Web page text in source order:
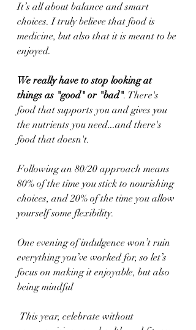
It’s all about balance and smart
choices. I truly believe that food is
medicine, but also that it is meant to be
enjoyed.
We really have to stop looking at
things as "good" or "bad". There's
food that supports you and gives you
the nutrients you need...and there's
food that doesn't.
Following an 80/20 approach means
80% of the time you stick to nourishing
choices, and 20% of the time you allow
yourself some flexibility.
One evening of indulgence won’t ruin
everything you’ve worked for, so let’s
focus on making it enjoyable, but also
being mindful